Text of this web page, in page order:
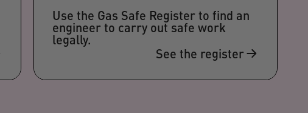
Use the Gas Safe Register to find an
engineer to carry out safe work
legally.
See the register